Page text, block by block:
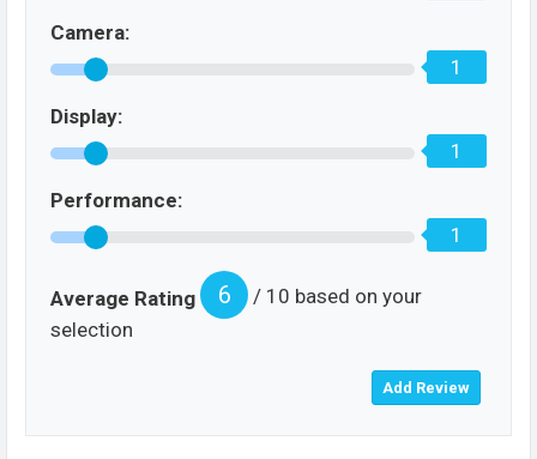
Camera:
1
Display:
1
Performance:
1
Average Rating 6
/ 10 based on your
selection